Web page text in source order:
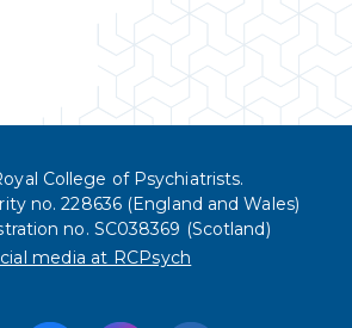
College of Psychiatrists.
no. 228636 (England and Wales)
no. SC038369 (Scotland)
media at RCPsych